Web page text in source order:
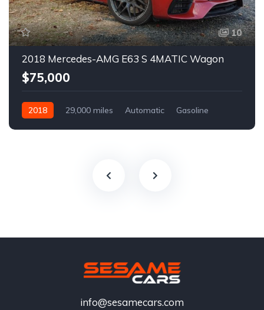
10
2018 Mercedes-AMG E63 S 4MATIC Wagon
$75,000
2018 29,000 miles Automatic Gasoline
info@sesamecars.com